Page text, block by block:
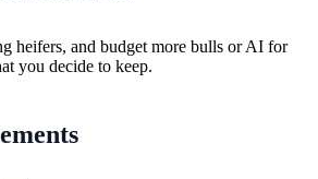
heifers, and budget more bulls or AI for
you decide to keep.